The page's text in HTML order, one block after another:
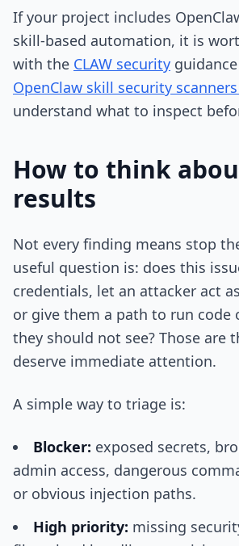
If your project includes
skill-based automation, it is
with the CLAW security
OpenClaw skill security
understand what to inspect
How to think
results
Not every finding means stop
useful question is: does this
credentials, let an attacker act
or give them a path to run code
they should not see? Those are
deserve immediate attention.
A simple way to triage is:
Blocker: exposed secrets,
admin access, dangerous
or obvious injection paths.
High priority: missing